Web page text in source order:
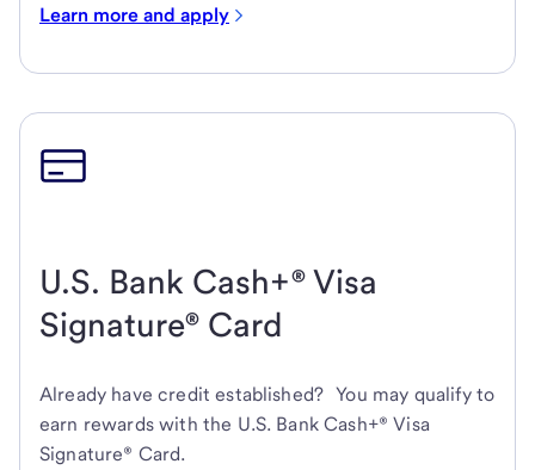
Learn more and apply
U.S. Bank Cash+® Visa
Signature® Card
Already have credit established? You may qualify to
earn rewards with the U.S. Bank Cash+® Visa
Signature® Card.